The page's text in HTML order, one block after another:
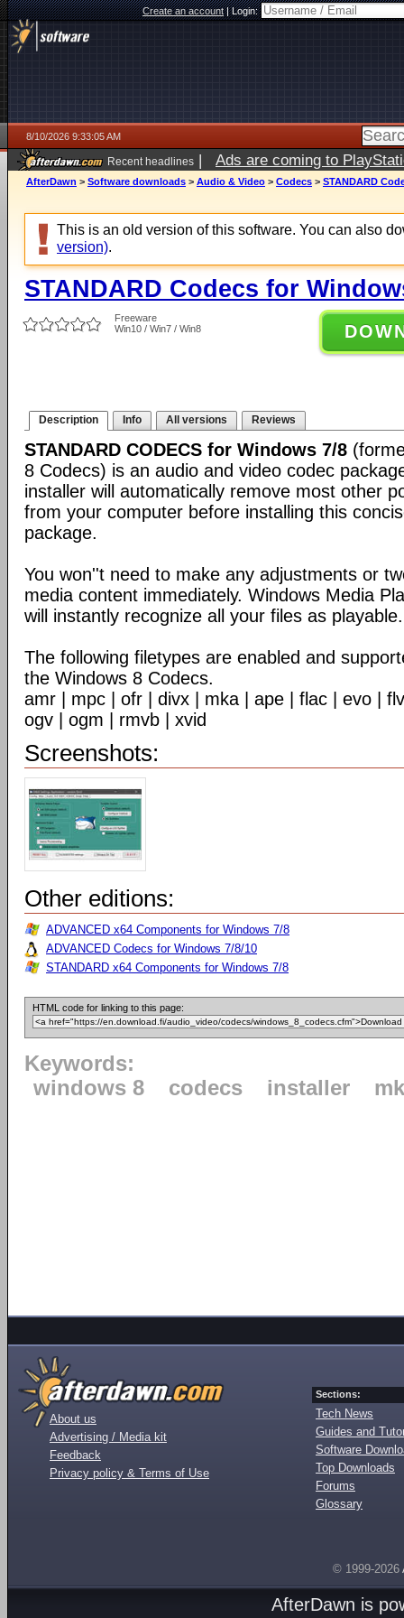
Create an account|Login:
8/10/2026 9:33:05 AM
Recent headlines | Ads are coming to
AfterDawn > Software downloads > Audio & Video > Codecs > STANDARD
This is an old version of this software. You can also
version).
STANDARD Codecs for
Freeware
Win10 / Win7 / Win8
Description Info All versions Reviews
STANDARD CODECS for Windows 7/8
8 Codecs) is an audio and video codec
installer will automatically remove most other
from your computer before installing this
package.
You won''t need to make any adjustments or
media content immediately. Windows Media
will instantly recognize all your files as playable.
The following filetypes are enabled and
the Windows 8 Codecs.
amr | mpc | ofr | divx | mka | ape | flac | evo |
ogv | ogm | rmvb | xvid
Screenshots:
Other editions:
ADVANCED x64 Components for Windows 7/8
ADVANCED Codecs for Windows 7/8/10
STANDARD x64 Components for Windows 7/8
HTML code for linking to this page:
Keywords:
windows 8
codecs installer
About us
Advertising / Media kit
Feedback
Privacy policy & Terms of Use
Sections:
Tech News
Guides and
Software
Top Downloads
Forums
Glossary
© 1999-2026
AfterDawn is